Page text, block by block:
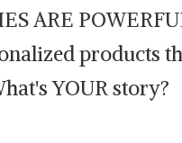
ARE
products
YOUR story?